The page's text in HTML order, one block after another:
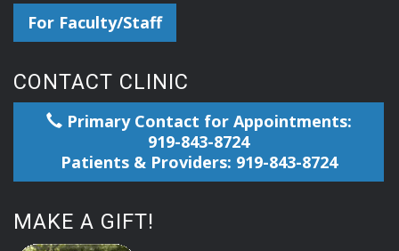
For Faculty/Staff
CONTACT CLINIC
Primary Contact for Appointments:
919-843-8724
Patients & Providers: 919-843-8724
MAKE A GIFT!